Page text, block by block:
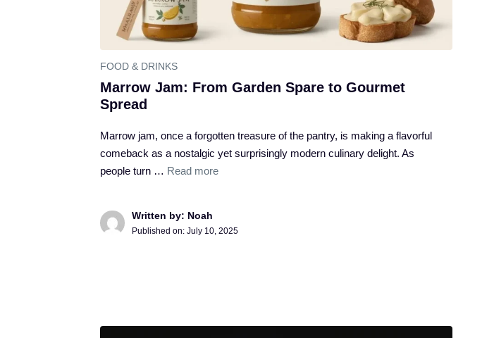
FOOD & DRINKS
Marrow Jam: From Garden Spare to Gourmet
Spread
Marrow jam, once a forgotten treasure of the pantry, is making a flavorful
comeback as a nostalgic yet surprisingly modern culinary delight. As
people turn … Read more
Written by: Noah
Published on: July 10, 2025